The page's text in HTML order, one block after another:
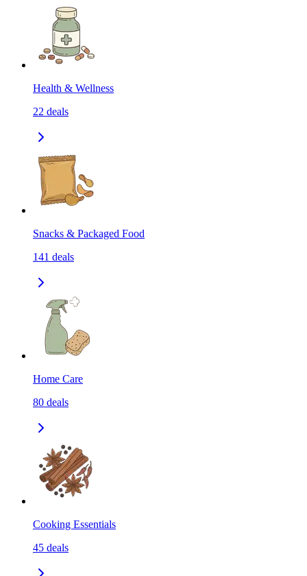
Health & Wellness
22 deals
Snacks & Packaged Food
141 deals
Home Care
80 deals
Cooking Essentials
45 deals